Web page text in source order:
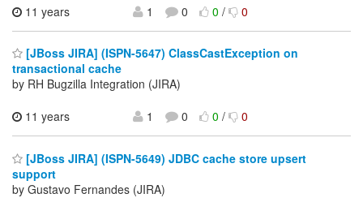
11 years
1 0 0/ 0
[JBoss JIRA] (ISPN-5647) ClassCastException on
transactional cache
by RH Bugzilla Integration (JIRA)
11 years
1 0 0/ 0
[JBoss JIRA] (ISPN-5649) JDBC cache store upsert
support
by Gustavo Fernandes (JIRA)